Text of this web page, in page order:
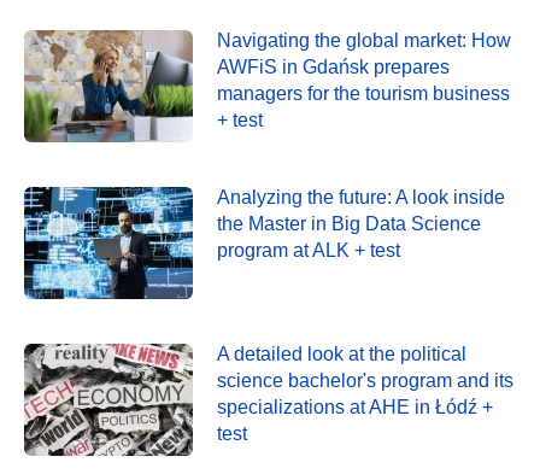
Navigating the global market: How
AWFiS in Gdańsk prepares
managers for the tourism business
+ test
Analyzing the future: A look inside
the Master in Big Data Science
program at ALK + test
A detailed look at the political
science bachelor's program and its
specializations at AHE in Łódź +
test